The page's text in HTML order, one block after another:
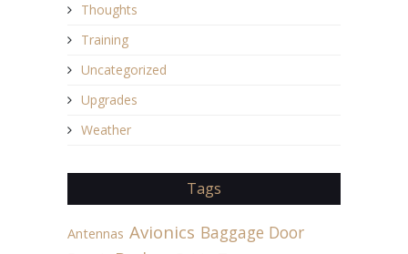
Thoughts
Training
Uncategorized
Upgrades
Weather
Tags
Antennas Avionics Baggage Door